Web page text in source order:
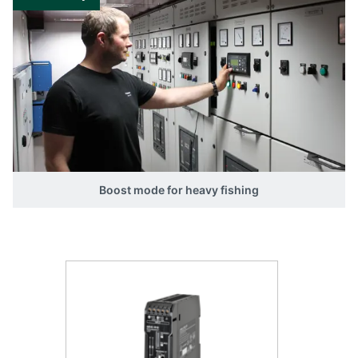
The remaining two relay outputs are
individually programmable by the user to follow
certain alarm inputs.
Boost mode for heavy fishing